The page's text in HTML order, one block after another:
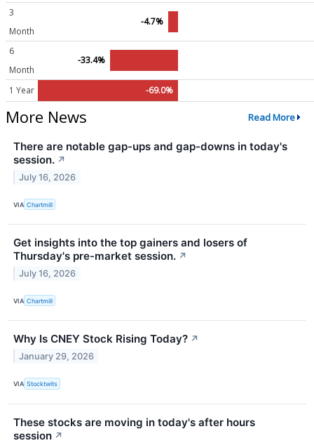
3
Month
-4.7%
6
Month
-33.4%
1 Year -69.0%
More News Read More
There are notable gap-ups and gap-downs in today's
session. ↗
July 16, 2026
VIA Chartmill
Get insights into the top gainers and losers of
Thursday's pre-market session. ↗
July 16, 2026
VIA Chartmill
Why Is CNEY Stock Rising Today? ↗
January 29, 2026
VIA Stocktwits
These stocks are moving in today's after hours
session ↗